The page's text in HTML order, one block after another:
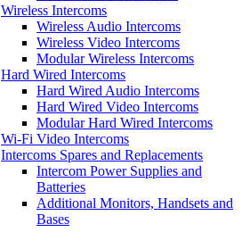
Wireless Intercoms
Wireless Audio Intercoms
Wireless Video Intercoms
Modular Wireless Intercoms
Hard Wired Intercoms
Hard Wired Audio Intercoms
Hard Wired Video Intercoms
Modular Hard Wired Intercoms
Wi-Fi Video Intercoms
Intercoms Spares and Replacements
Intercom Power Supplies and
Batteries
Additional Monitors, Handsets and
Bases